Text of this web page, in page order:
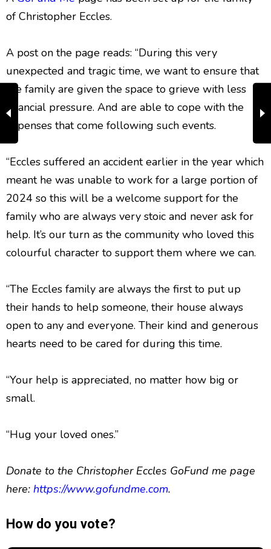
of Christopher Eccles.
A post on the page reads: “During this very
unexpected and tragic time, we want to ensure that
the family are given the space to grieve with less
financial pressure. And are able to cope with the
expenses that come following such events.
“Eccles suffered an accident earlier in the year which
meant he was unable to work for a large portion of
2024 so this will be a welcome support for the
family who are always very stoic and never ask for
help. It’s our turn as the community who loved this
colourful character to support them where we can.
“The Eccles family are always the first to put up
their hands to help someone, their house always
open to any and everyone. Their kind and generous
hearts need to be cared for during this time.
“Your help is appreciated, no matter how big or
small.
“Hug your loved ones.”
Donate to the Christopher Eccles GoFund me page
here: https://www.gofundme.com.
How do you vote?